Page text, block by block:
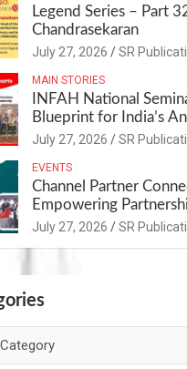
Legend Series – Part
Chandrasekaran
July 27, 2026 SR
MAIN STORIES
INFAH National
Blueprint for India’s
Nutrition
July 27, 2026 SR
EVENTS
Channel Partner
Empowering
Path for Growth
July 27, 2026 SR